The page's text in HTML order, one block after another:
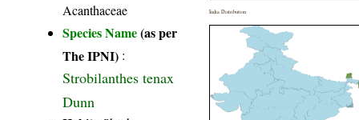
Acanthaceae
Species Name(as per
The IPNI) :
Strobilanthes tenax
Dunn
India Distribution